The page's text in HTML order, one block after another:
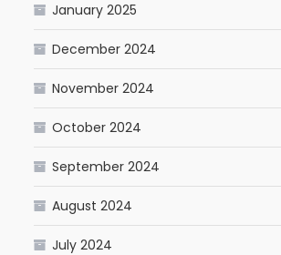
January 2025
December 2024
November 2024
October 2024
September 2024
August 2024
July 2024